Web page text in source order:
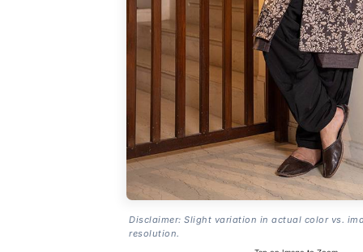
Disclaimer: Slight variation in actual color vs.
resolution.